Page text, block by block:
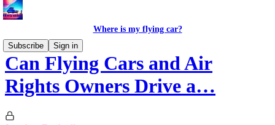
Where is my flying car?
Subscribe
Sign in
Can Flying Cars and Air
Rights Owners Drive a…